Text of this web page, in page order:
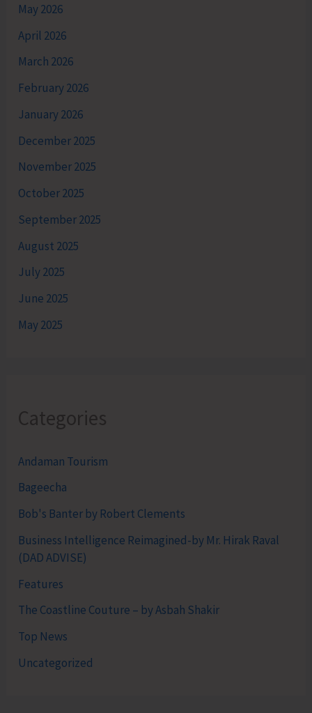
May 2026
April 2026
March 2026
February 2026
January 2026
December 2025
November 2025
October 2025
September 2025
August 2025
July 2025
June 2025
May 2025
Categories
Andaman Tourism
Bageecha
Bob's Banter by Robert Clements
Business Intelligence Reimagined-by Mr. Hirak Raval
(DAD ADVISE)
Features
The Coastline Couture – by Asbah Shakir
Top News
Uncategorized